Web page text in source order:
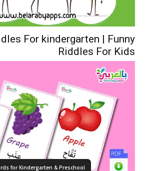
For kindergarten | Funny
Riddles For Kids
for Kindergarten & Preschool